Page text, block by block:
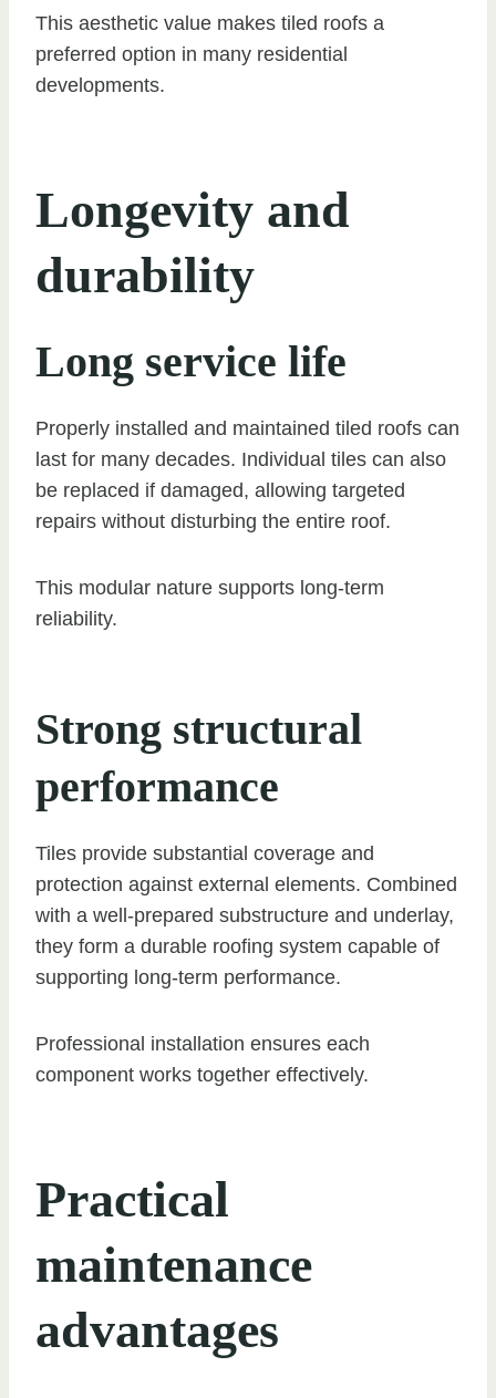
This aesthetic value makes tiled roofs a
preferred option in many residential
developments.
Longevity and
durability
Long service life
Properly installed and maintained tiled roofs can
last for many decades. Individual tiles can also
be replaced if damaged, allowing targeted
repairs without disturbing the entire roof.
This modular nature supports long-term
reliability.
Strong structural
performance
Tiles provide substantial coverage and
protection against external elements. Combined
with a well-prepared substructure and underlay,
they form a durable roofing system capable of
supporting long-term performance.
Professional installation ensures each
component works together effectively.
Practical
maintenance
advantages